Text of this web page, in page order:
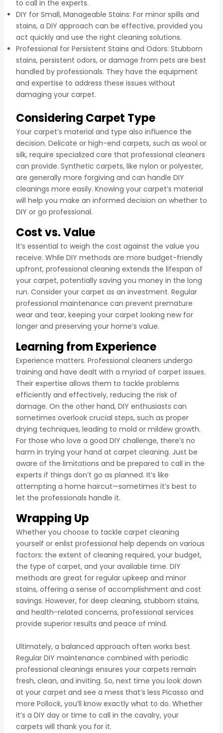
to call in the experts.
DIY for Small, Manageable Stains: For minor spills and
stains, a DIY approach can be effective, provided you
act quickly and use the right cleaning solutions.
Professional for Persistent Stains and Odors: Stubborn
stains, persistent odors, or damage from pets are best
handled by professionals. They have the equipment
and expertise to address these issues without
damaging your carpet.
Considering Carpet Type
Your carpet’s material and type also influence the
decision. Delicate or high-end carpets, such as wool or
silk, require specialized care that professional cleaners
can provide. Synthetic carpets, like nylon or polyester,
are generally more forgiving and can handle DIY
cleanings more easily. Knowing your carpet’s material
will help you make an informed decision on whether to
DIY or go professional.
Cost vs. Value
It’s essential to weigh the cost against the value you
receive. While DIY methods are more budget-friendly
upfront, professional cleaning extends the lifespan of
your carpet, potentially saving you money in the long
run. Consider your carpet as an investment. Regular
professional maintenance can prevent premature
wear and tear, keeping your carpet looking new for
longer and preserving your home’s value.
Learning from Experience
Experience matters. Professional cleaners undergo
training and have dealt with a myriad of carpet issues.
Their expertise allows them to tackle problems
efficiently and effectively, reducing the risk of
damage. On the other hand, DIY enthusiasts can
sometimes overlook crucial steps, such as proper
drying techniques, leading to mold or mildew growth.
For those who love a good DIY challenge, there’s no
harm in trying your hand at carpet cleaning. Just be
aware of the limitations and be prepared to call in the
experts if things don’t go as planned. It’s like
attempting a home haircut—sometimes it’s best to
let the professionals handle it.
Wrapping Up
Whether you choose to tackle carpet cleaning
yourself or enlist professional help depends on various
factors: the extent of cleaning required, your budget,
the type of carpet, and your available time. DIY
methods are great for regular upkeep and minor
stains, offering a sense of accomplishment and cost
savings. However, for deep cleaning, stubborn stains,
and health-related concerns, professional services
provide superior results and peace of mind.
Ultimately, a balanced approach often works best.
Regular DIY maintenance combined with periodic
professional cleanings ensures your carpets remain
fresh, clean, and inviting. So, next time you look down
at your carpet and see a mess that’s less Picasso and
more Pollock, you’ll know exactly what to do. Whether
it’s a DIY day or time to call in the cavalry, your
carpets will thank you for it.